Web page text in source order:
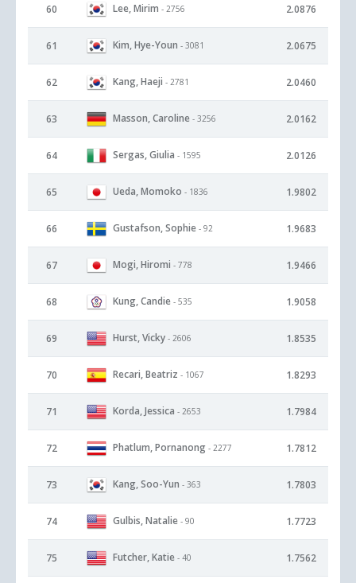
60 Lee, Mirim - 2756 2.0876
61 Kim, Hye-Youn - 3081 2.0675
62 Kang, Haeji - 2781 2.0460
63 Masson, Caroline - 3256 2.0162
64 Sergas, Giulia - 1595 2.0126
65 Ueda, Momoko - 1836 1.9802
66 Gustafson, Sophie - 92 1.9683
67 Mogi, Hiromi - 778 1.9466
68 Kung, Candie - 535 1.9058
69 Hurst, Vicky - 2606 1.8535
70 Recari, Beatriz - 1067 1.8293
71 Korda, Jessica - 2653 1.7984
72 Phatlum, Pornanong - 2277 1.7812
73 Kang, Soo-Yun - 363 1.7803
74 Gulbis, Natalie - 90 1.7723
75 Futcher, Katie - 40 1.7562